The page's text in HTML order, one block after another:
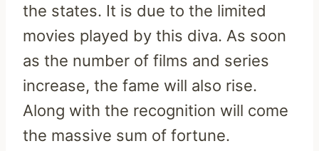
the states. It is due to the limited
movies played by this diva. As soon
as the number of films and series
increase, the fame will also rise.
Along with the recognition will come
the massive sum of fortune.